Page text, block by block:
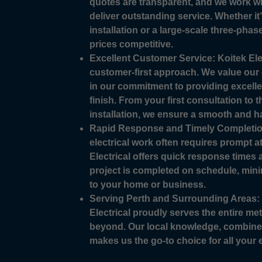
quotes are transparent, and we work
deliver outstanding service. Whether
installation or a large-scale three-
prices competitive.
Excellent Customer Service: Koitek
customer-first approach. We value
in our commitment to providing
finish. From your first consultation to
installation, we ensure a smooth and
Rapid Response and Timely
electrical work often requires prompt
Electrical offers quick response times
project is completed on schedule,
to your home or business.
Serving Perth and Surrounding
Electrical proudly serves the entire
beyond. Our local knowledge,
makes us the go-to choice for all your